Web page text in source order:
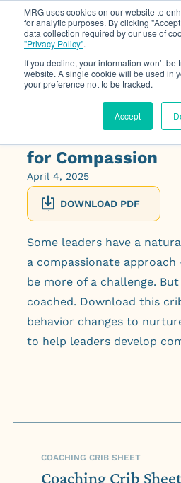
MRG uses cookies on our website to
for analytic purposes. By clicking
data collection required by our use of
"Privacy Policy".
If you decline, your information won’t
website. A single cookie will be used in
your preference not to be tracked.
Accept
Coaching Crib
for Compassion
April 4, 2025
DOWNLOAD PDF
Some leaders have a
a compassionate
be more of a challenge.
coached. Download this
behavior changes to
to help leaders develop
COACHING CRIB SHEET